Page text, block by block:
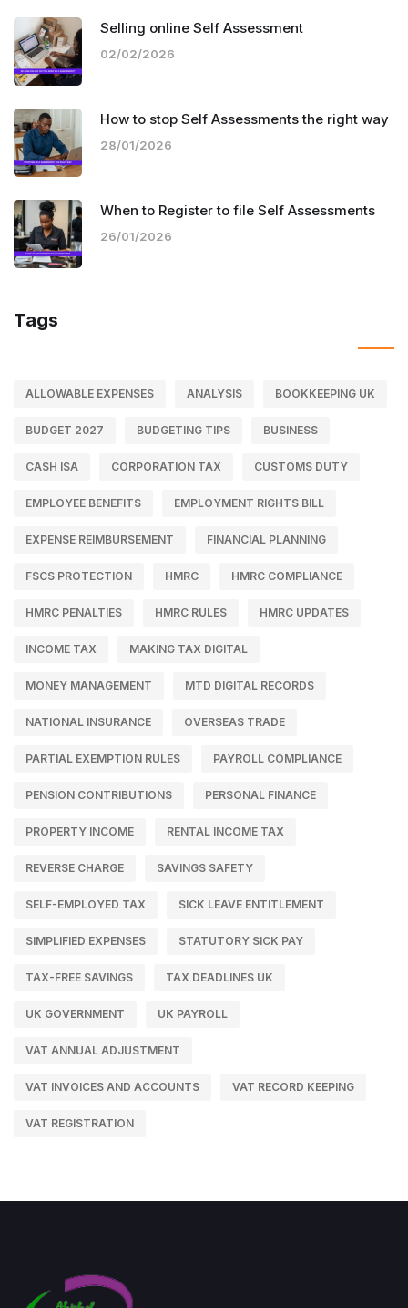
Selling online Self Assessment
02/02/2026
How to stop Self Assessments the right way
28/01/2026
When to Register to file Self Assessments
26/01/2026
Tags
ALLOWABLE EXPENSES ANALYSIS BOOKKEEPING UK
BUDGET 2027 BUDGETING TIPS BUSINESS
CASH ISA CORPORATION TAX CUSTOMS DUTY
EMPLOYEE BENEFITS EMPLOYMENT RIGHTS BILL
EXPENSE REIMBURSEMENT FINANCIAL PLANNING
FSCS PROTECTION HMRC HMRC COMPLIANCE
HMRC PENALTIES HMRC RULES HMRC UPDATES
INCOME TAX MAKING TAX DIGITAL
MONEY MANAGEMENT MTD DIGITAL RECORDS
NATIONAL INSURANCE OVERSEAS TRADE
PARTIAL EXEMPTION RULES PAYROLL COMPLIANCE
PENSION CONTRIBUTIONS PERSONAL FINANCE
PROPERTY INCOME RENTAL INCOME TAX
REVERSE CHARGE SAVINGS SAFETY
SELF-EMPLOYED TAX SICK LEAVE ENTITLEMENT
SIMPLIFIED EXPENSES STATUTORY SICK PAY
TAX-FREE SAVINGS TAX DEADLINES UK
UK GOVERNMENT UK PAYROLL
VAT ANNUAL ADJUSTMENT
VAT INVOICES AND ACCOUNTS VAT RECORD KEEPING
VAT REGISTRATION